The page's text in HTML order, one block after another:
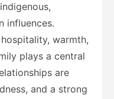
influences.
warmth,
plays a central
are
and a strong